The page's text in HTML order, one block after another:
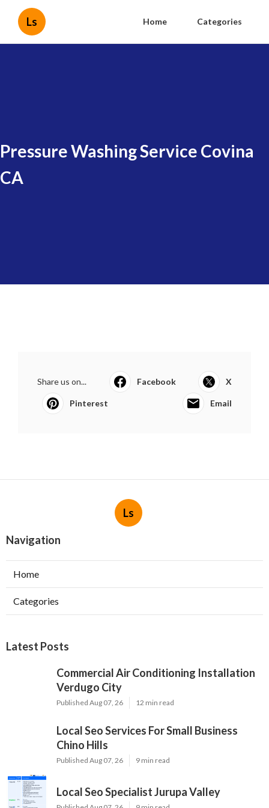
Ls Home Categories
Pressure Washing Service Covina
CA
Share us on... Facebook X
Pinterest Email
Ls
Navigation
Home
Categories
Latest Posts
Commercial Air Conditioning Installation
Verdugo City
Published Aug 07, 26 12 min read
Local Seo Services For Small Business
Chino Hills
Published Aug 07, 26 9 min read
Local Seo Specialist Jurupa Valley